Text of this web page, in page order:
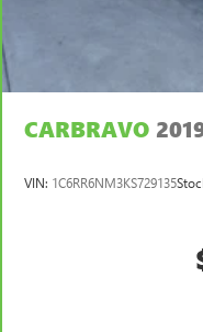
and news,
CARBRAVO
VIN: 1C6RR6NM3KS729135